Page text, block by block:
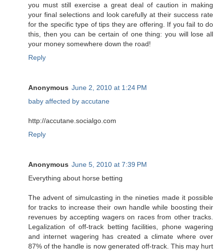
you must still exercise a great deal of caution in making
your final selections and look carefully at their success rate
for the specific type of tips they are offering. If you fail to do
this, then you can be certain of one thing: you will lose all
your money somewhere down the road!
Reply
Anonymous June 2, 2010 at 1:24 PM
baby affected by accutane
http://accutane.socialgo.com
Reply
Anonymous June 5, 2010 at 7:39 PM
Everything about horse betting
The advent of simulcasting in the nineties made it possible
for tracks to increase their own handle while boosting their
revenues by accepting wagers on races from other tracks.
Legalization of off-track betting facilities, phone wagering
and internet wagering has created a climate where over
87% of the handle is now generated off-track. This may hurt